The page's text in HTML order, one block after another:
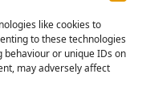
like cookies to
to these technologies
behaviour or unique IDs on
may adversely affect